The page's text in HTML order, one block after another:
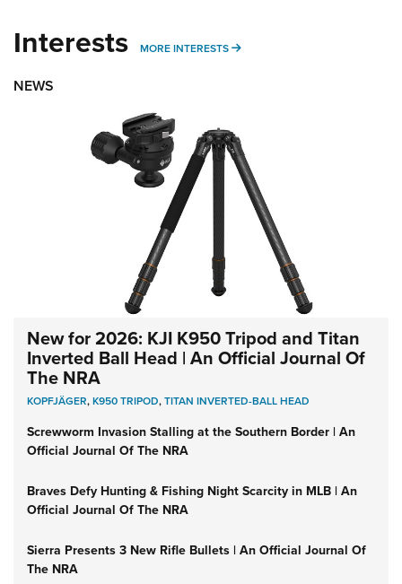
Interests MORE INTERESTS MORE INTERESTS
NEWS
New for 2026: KJI K950 Tripod and Titan
Inverted Ball Head | An Official Journal Of
The NRA
KOPFJÄGER,K950 TRIPOD,TITAN INVERTED-BALL HEAD
Screwworm Invasion Stalling at the Southern Border | An
Official Journal Of The NRA
Braves Defy Hunting & Fishing Night Scarcity in MLB | An
Official Journal Of The NRA
Sierra Presents 3 New Rifle Bullets | An Official Journal Of
The NRA